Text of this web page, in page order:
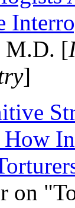
M.D. [
]
on